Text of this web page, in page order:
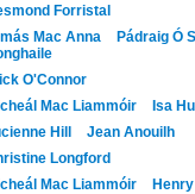
Forristal
Mac Anna
Pádraig Ó
O'Connor
Mac Liammóir
Isa
Hill
Jean Anouilh
Longford
Mac Liammóir